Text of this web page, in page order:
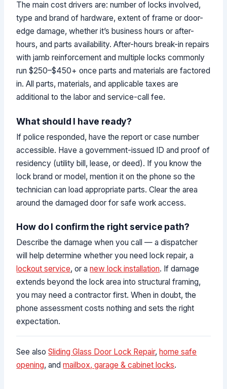
The main cost drivers are: number of locks involved,
type and brand of hardware, extent of frame or door-
edge damage, whether it’s business hours or after-
hours, and parts availability. After-hours break-in repairs
with jamb reinforcement and multiple locks commonly
run $250–$450+ once parts and materials are factored
in. All parts, materials, and applicable taxes are
additional to the labor and service-call fee.
What should I have ready?
If police responded, have the report or case number
accessible. Have a government-issued ID and proof of
residency (utility bill, lease, or deed). If you know the
lock brand or model, mention it on the phone so the
technician can load appropriate parts. Clear the area
around the damaged door for safe work access.
How do I confirm the right service path?
Describe the damage when you call — a dispatcher
will help determine whether you need lock repair, a
lockout service, or anew lock installation. If damage
extends beyond the lock area into structural framing,
you may need a contractor first. When in doubt, the
phone assessment costs nothing and sets the right
expectation.
See alsoSliding Glass Door Lock Repair,home safe
opening, andmailbox, garage & cabinet locks.